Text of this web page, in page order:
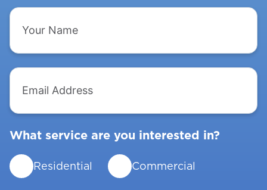
Your
Name
Email
Address
What service are you interested in?
Residential Commercial